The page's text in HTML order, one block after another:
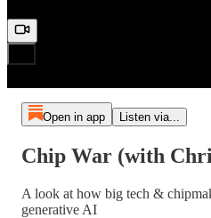
Open in app Listen via...
Chip War (with
A look at how big tech &
generative AI